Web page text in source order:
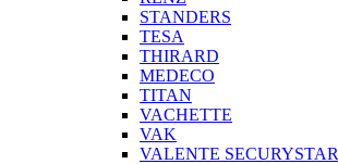
STANDERS
TESA
THIRARD
MEDECO
TITAN
VACHETTE
VAK
VALENTE SECURYSTAR